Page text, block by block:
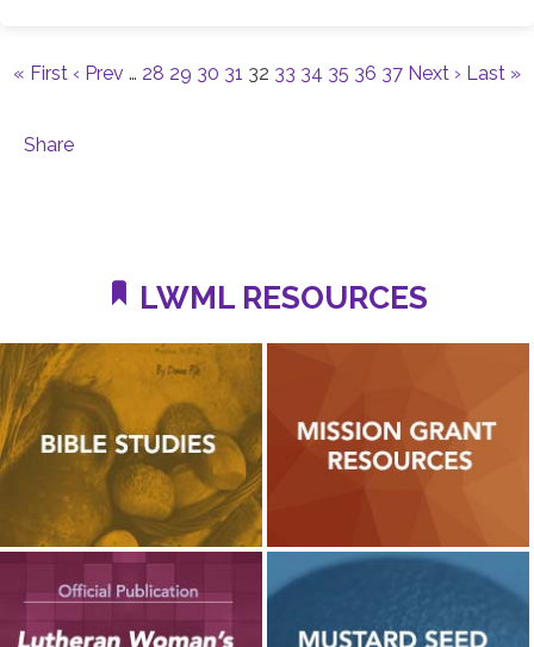
« First ‹ Prev … 28 29 30 31 32 33 34 35 36 37 Next › Last »
Share
LWML RESOURCES